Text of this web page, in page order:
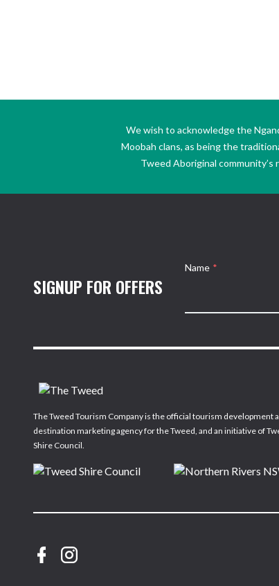
We wish to acknowledge the
Moobah clans, as being the
Tweed Aboriginal
SIGNUP FOR OFFERS
Name *
The Tweed Tourism Company is the official tourism development
destination marketing agency for the Tweed, and an initiative of
Shire Council.